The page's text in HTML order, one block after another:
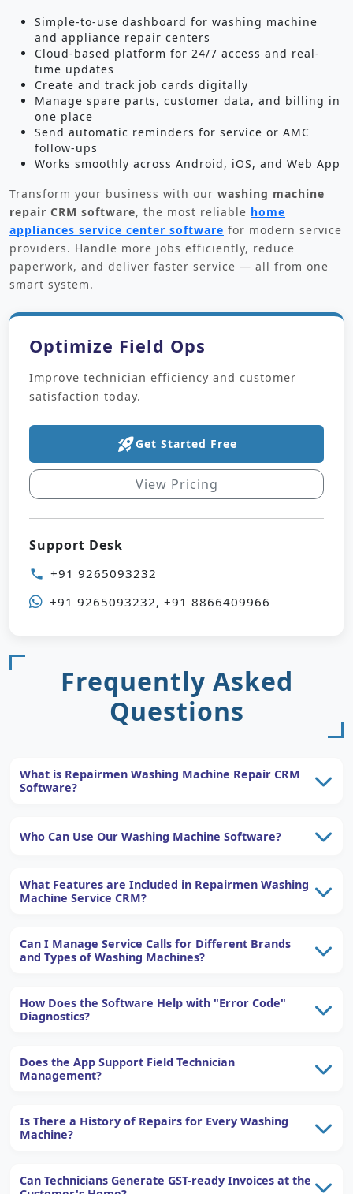
Simple-to-use dashboard for washing machine
and appliance repair centers
Cloud-based platform for 24/7 access and real-
time updates
Create and track job cards digitally
Manage spare parts, customer data, and billing in
one place
Send automatic reminders for service or AMC
follow-ups
Works smoothly across Android, iOS, and Web App
Transform your business with our washing machine
repair CRM software, the most reliable home
appliances service center software for modern service
providers. Handle more jobs efficiently, reduce
paperwork, and deliver faster service — all from one
smart system.
Optimize Field Ops
Improve technician efficiency and customer
satisfaction today.
rocket_launchGet Started Free
View Pricing
Support Desk
phone +91 9265093232
+91 9265093232, +91 8866409966
Frequently Asked
Questions
What is Repairmen Washing Machine Repair CRM
Software?
Who Can Use Our Washing Machine Software?
What Features are Included in Repairmen Washing
Machine Service CRM?
Can I Manage Service Calls for Different Brands
and Types of Washing Machines?
How Does the Software Help with "Error Code"
Diagnostics?
Does the App Support Field Technician
Management?
Is There a History of Repairs for Every Washing
Machine?
Can Technicians Generate GST-ready Invoices at the